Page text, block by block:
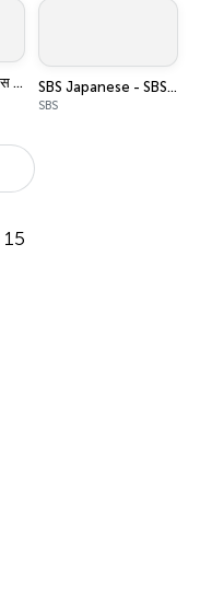
SBS Nepali - एसबीएस नेपाली पोडकास्ट SBS Japanese - SBSの日本語放送
SBS
15